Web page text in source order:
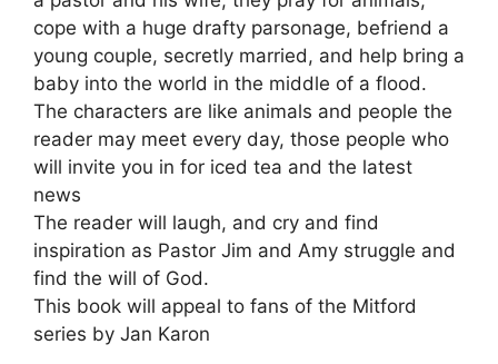
cope with a huge drafty parsonage, befriend a
young couple, secretly married, and help bring a
baby into the world in the middle of a flood.
The characters are like animals and people the
reader may meet every day, those people who
will invite you in for iced tea and the latest
news
The reader will laugh, and cry and find
inspiration as Pastor Jim and Amy struggle and
find the will of God.
This book will appeal to fans of the Mitford
series by Jan Karon